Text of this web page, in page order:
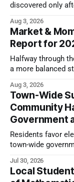
discovered only
Aug 3, 2026
Market &
Report for
Halfway through
a more balanced
Aug 3, 2026
Town-Wide
Community
Government
Residents favor
town-wide
Jul 30, 2026
Local